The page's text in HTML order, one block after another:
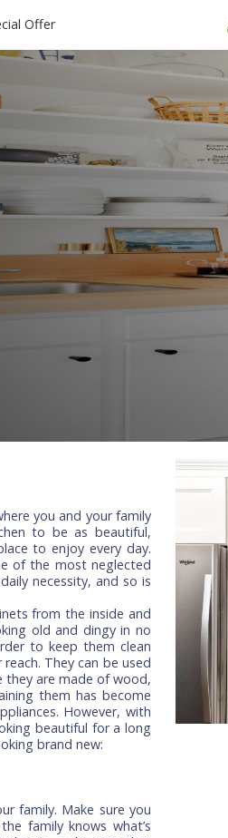
Special Offer
often where you and your family
kitchen to be as beautiful,
a place to enjoy every day.
be one of the most neglected
is a daily necessity, and so is
cabinets from the inside and
looking old and dingy in no
in order to keep them clean
your reach. They can be used
since they are made of wood,
Maintaining them has become
and appliances. However, with
looking beautiful for a long
looking brand new: